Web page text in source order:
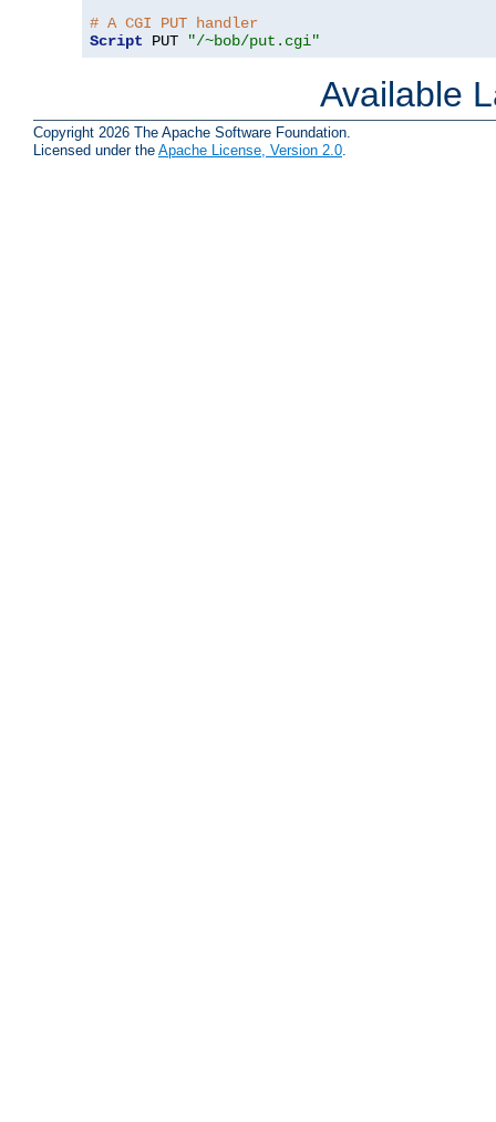
# A CGI PUT handler
Script PUT "/~bob/put.cgi"
Available
Copyright 2026 The Apache Software Foundation.
Licensed under the Apache License, Version 2.0